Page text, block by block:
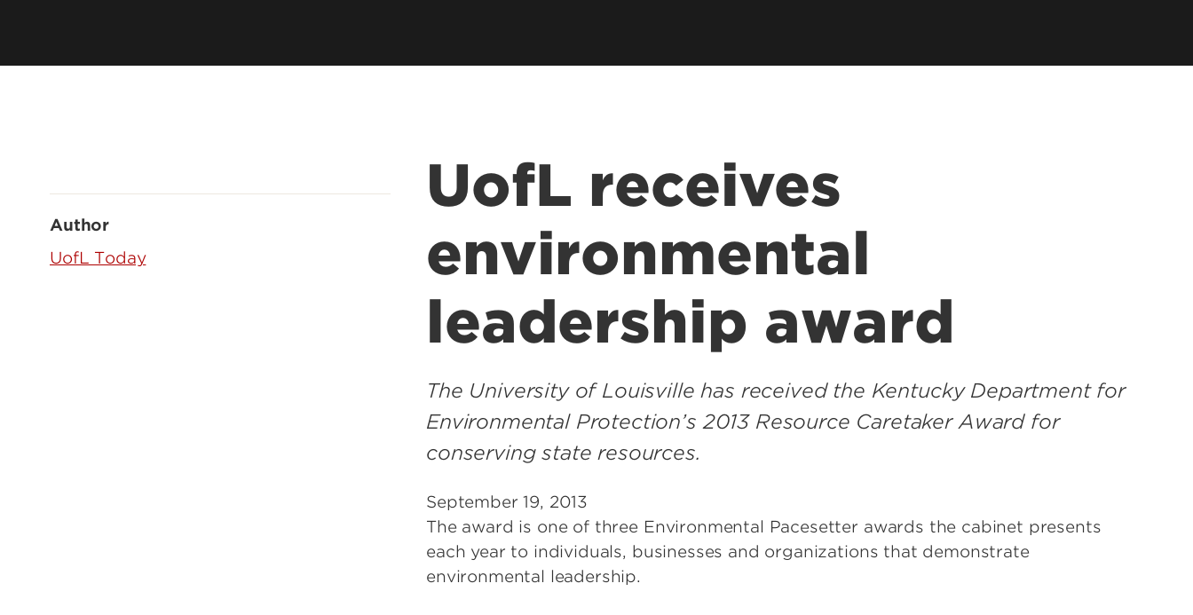
UofL receives
environmental
leadership award
The University of Louisville has received the Kentucky Department for
Environmental Protection’s 2013 Resource Caretaker Award for
conserving state resources.
September 19, 2013
The award is one of three Environmental Pacesetter awards the cabinet presents
each year to individuals, businesses and organizations that demonstrate
environmental leadership.
Author
UofL Today